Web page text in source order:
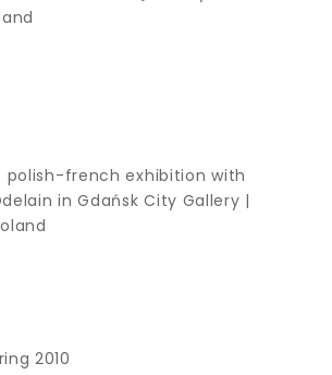
polish-french exhibition with
in Gdańsk City Gallery |
2010